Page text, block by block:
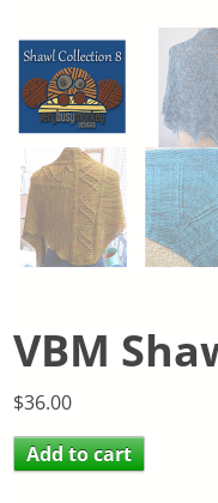
VBM
$36.00
Add to cart